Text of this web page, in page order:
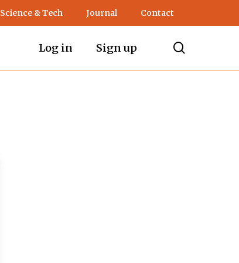
Science & Tech Journal Contact
Log in Sign up